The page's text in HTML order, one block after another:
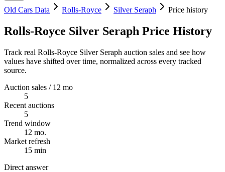
Old Cars Data Rolls-Royce Silver Seraph Price history
Rolls-Royce Silver Seraph Price History
Track real Rolls-Royce Silver Seraph auction sales and see how
values have shifted over time, normalized across every tracked
source.
Auction sales / 12 mo
5
Recent auctions
5
Trend window
12 mo.
Market refresh
15 min
Direct answer